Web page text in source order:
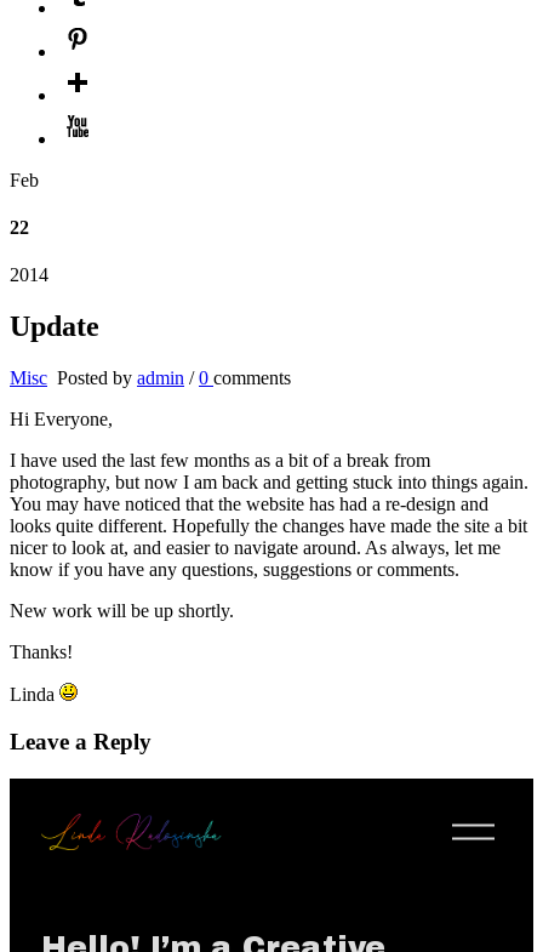
Feb
22
2014
Update
Misc Posted by admin /0 comments
Hi Everyone,
I have used the last few months as a bit of a break from
photography, but now I am back and getting stuck into things again.
You may have noticed that the website has had a re-design and
looks quite different. Hopefully the changes have made the site a bit
nicer to look at, and easier to navigate around. As always, let me
know if you have any questions, suggestions or comments.
New work will be up shortly.
Thanks!
Linda
Leave a Reply